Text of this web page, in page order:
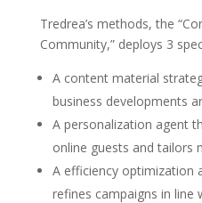
Tredrea’s methods, the
Community,” deploys 3
A content material
business developments
A personalization agent
online guests and tailors
A efficiency optimization
refines campaigns in line